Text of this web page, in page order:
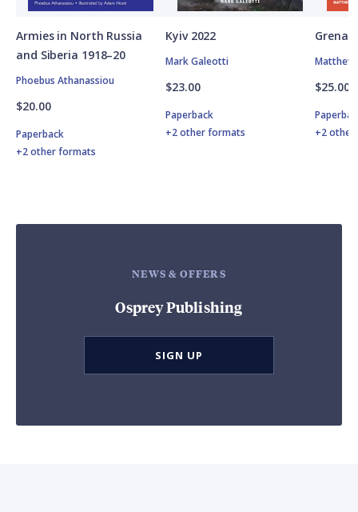
Armies in North Russia
and Siberia 1918–20
Phoebus Athanassiou
$20.00
Paperback
+2 other formats
Kyiv 2022
Mark Galeotti
$23.00
Paperback
+2 other formats
Matthew
$25.00
+2
NEWS & OFFERS
Osprey Publishing
SIGN UP